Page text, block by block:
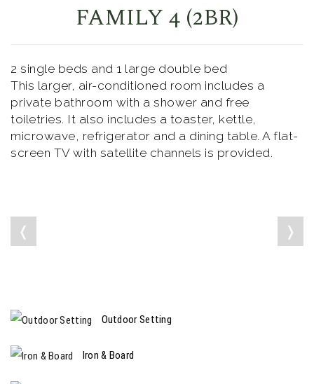
FAMILY 4 (2BR)
2 single beds and 1 large double bed
This larger, air-conditioned room includes a
private bathroom with a shower and free
toiletries. It also includes a toaster, kettle,
microwave, refrigerator and a dining table. A flat-
screen TV with satellite channels is provided.
❬ ❭
Outdoor Setting
Iron & Board